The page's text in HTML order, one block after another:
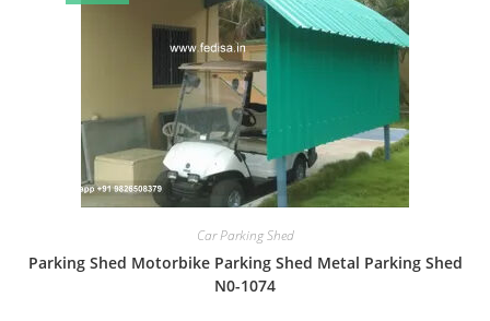
Car Parking Shed
Parking Shed Motorbike Parking Shed Metal Parking Shed
N0-1074